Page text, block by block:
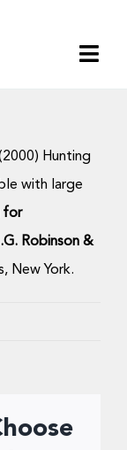
Hunting
with large
for
Robinson &
New York.